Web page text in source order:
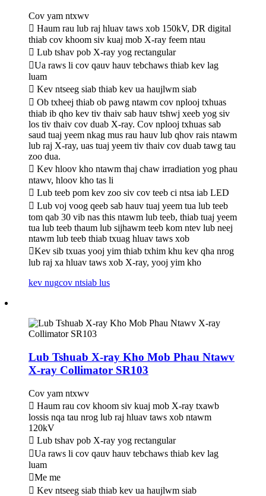
Cov yam ntxwv
 Haum rau lub raj hluav taws xob 150kV, DR digital
thiab cov khoom siv kuaj mob X-ray feem ntau
 Lub tshav pob X-ray yog rectangular
Ua raws li cov qauv hauv tebchaws thiab kev lag
luam
 Kev ntseeg siab thiab kev ua haujlwm siab
 Ob txheej thiab ob pawg ntawm cov nplooj txhuas
thiab ib qho kev tiv thaiv sab hauv tshwj xeeb yog siv
los tiv thaiv cov duab X-ray. Cov nplooj txhuas sab
saud tuaj yeem nkag mus rau hauv lub qhov rais ntawm
lub raj X-ray, uas tuaj yeem tiv thaiv cov duab tawg tau
zoo dua.
 Kev hloov kho ntawm thaj chaw irradiation yog phau
ntawv, hloov kho tas li
 Lub teeb pom kev zoo siv cov teeb ci ntsa iab LED
 Lub voj voog qeeb sab hauv tuaj yeem tua lub teeb
tom qab 30 vib nas this ntawm lub teeb, thiab tuaj yeem
tua lub teeb thaum lub sijhawm teeb kom ntev lub neej
ntawm lub teeb thiab txuag hluav taws xob
Kev sib txuas yooj yim thiab txhim khu kev qha nrog
lub raj xa hluav taws xob X-ray, yooj yim kho
kev nugcov ntsiab lus
Lub Tshuab X-ray Kho Mob Phau Ntawv
X-ray Collimator SR103
Cov yam ntxwv
 Haum rau cov khoom siv kuaj mob X-ray txawb
lossis nqa tau nrog lub raj hluav taws xob ntawm
120kV
 Lub tshav pob X-ray yog rectangular
Ua raws li cov qauv hauv tebchaws thiab kev lag
luam
Me me
 Kev ntseeg siab thiab kev ua haujlwm siab